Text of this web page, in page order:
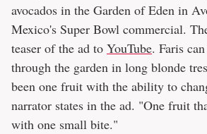
avocados in the Garden of Eden in
Mexico's Super Bowl commercial.
teaser of the ad to YouTube. Faris
through the garden in long blonde
been one fruit with the ability to
narrator states in the ad. "One fruit
with one small bite."